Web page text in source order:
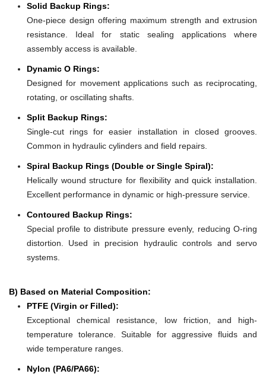
Solid Backup Rings:
One-piece design offering maximum strength and extrusion
resistance. Ideal for static sealing applications where
assembly access is available.
Dynamic O Rings:
Designed for movement applications such as reciprocating,
rotating, or oscillating shafts.
Split Backup Rings:
Single-cut rings for easier installation in closed grooves.
Common in hydraulic cylinders and field repairs.
Spiral Backup Rings (Double or Single Spiral):
Helically wound structure for flexibility and quick installation.
Excellent performance in dynamic or high-pressure service.
Contoured Backup Rings:
Special profile to distribute pressure evenly, reducing O-ring
distortion. Used in precision hydraulic controls and servo
systems.
B) Based on Material Composition:
PTFE (Virgin or Filled):
Exceptional chemical resistance, low friction, and high-
temperature tolerance. Suitable for aggressive fluids and
wide temperature ranges.
Nylon (PA6/PA66):